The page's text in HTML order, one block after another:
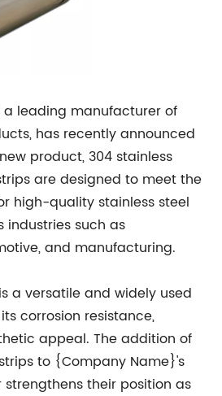
leading manufacturer of
has recently announced
product, 304 stainless
are designed to meet the
high-quality stainless steel
industries such as
and manufacturing.
a versatile and widely used
corrosion resistance,
appeal. The addition of
to {Company Name}'s
their position as